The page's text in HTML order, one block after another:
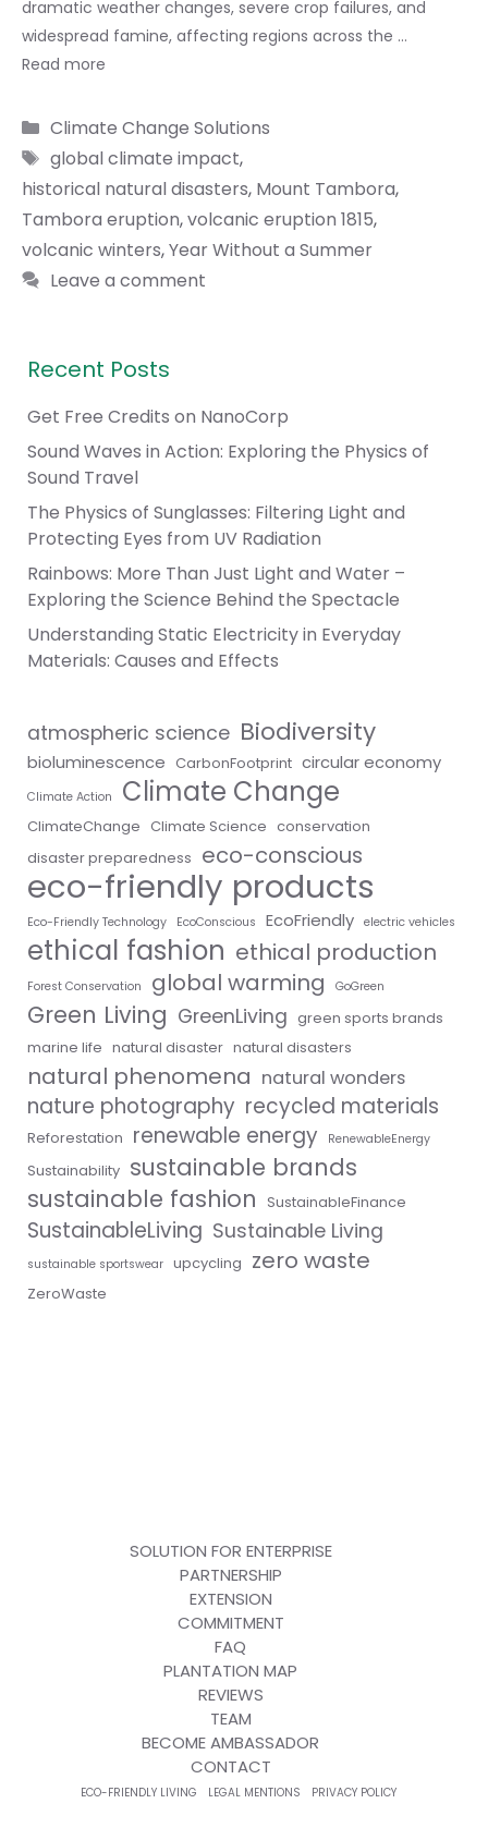
dramatic weather changes, severe crop failures, and
widespread famine, affecting regions across the …
Read more
Categories
Climate Change Solutions
Tags
global climate impact,
historical natural disasters, Mount Tambora,
Tambora eruption,volcanic eruption 1815,
volcanic winters,Year Without a Summer
Leave a comment
Recent Posts
Get Free Credits on NanoCorp
Sound Waves in Action: Exploring the Physics of
Sound Travel
The Physics of Sunglasses: Filtering Light and
Protecting Eyes from UV Radiation
Rainbows: More Than Just Light and Water –
Exploring the Science Behind the Spectacle
Understanding Static Electricity in Everyday
Materials: Causes and Effects
atmospheric science Biodiversity
bioluminescence CarbonFootprint circular economy
Climate Action Climate Change
ClimateChange Climate Science conservation
disaster preparedness eco-conscious
eco-friendly products
Eco-Friendly Technology EcoConscious EcoFriendly electric vehicles
ethical fashion ethical production
Forest Conservation global warming GoGreen
Green Living GreenLiving green sports brands
marine life natural disaster natural disasters
natural phenomena natural wonders
nature photography recycled materials
Reforestation renewable energy RenewableEnergy
Sustainability sustainable brands
sustainable fashion
SustainableFinance
SustainableLiving Sustainable Living
sustainable sportswear upcycling zero waste
ZeroWaste
SOLUTION FOR ENTERPRISE
PARTNERSHIP
EXTENSION
COMMITMENT
FAQ
PLANTATION MAP
REVIEWS
TEAM
BECOME AMBASSADOR
CONTACT
ECO-FRIENDLY LIVING LEGAL MENTIONS PRIVACY POLICY